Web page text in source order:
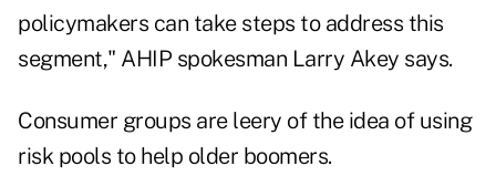
policymakers can take steps to address this
segment," AHIP spokesman Larry Akey says.
Consumer groups are leery of the idea of using
risk pools to help older boomers.